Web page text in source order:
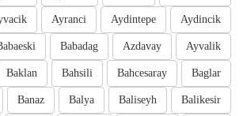
Aydincik
Aydintepe
Ayranci
Ayvalik
Azdavay
Babadag
Baglar
Bahcesaray
Bahsili
Baklan
Balikesir
Baliseyh
Balya
Banaz